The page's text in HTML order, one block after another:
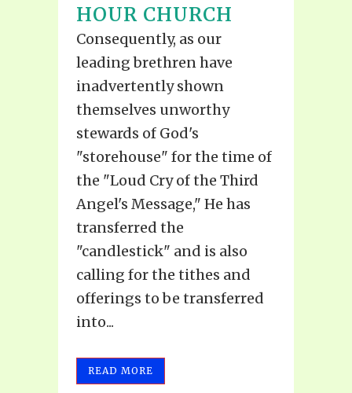
HOUR CHURCH
Consequently, as our
leading brethren have
inadvertently shown
themselves unworthy
stewards of God's
"storehouse" for the time of
the "Loud Cry of the Third
Angel's Message," He has
transferred the
"candlestick" and is also
calling for the tithes and
offerings to be transferred
into...
READ MORE